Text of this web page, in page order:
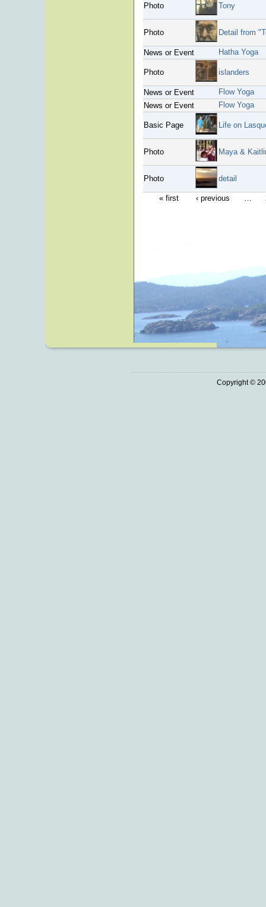
Photo Tony
Photo Detail from
News or Event Hatha Yoga
Photo islanders
News or Event
Flow Yoga
News or Event
Flow Yoga
Basic Page Life on
Photo Maya &
Photo detail
« first ‹ previous …
Copyright ©